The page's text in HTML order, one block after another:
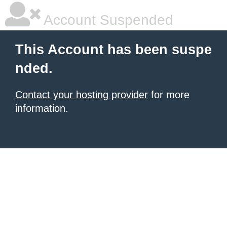
Account Suspended
This Account has been suspe
nded.
Contact your hosting provider for more
information.